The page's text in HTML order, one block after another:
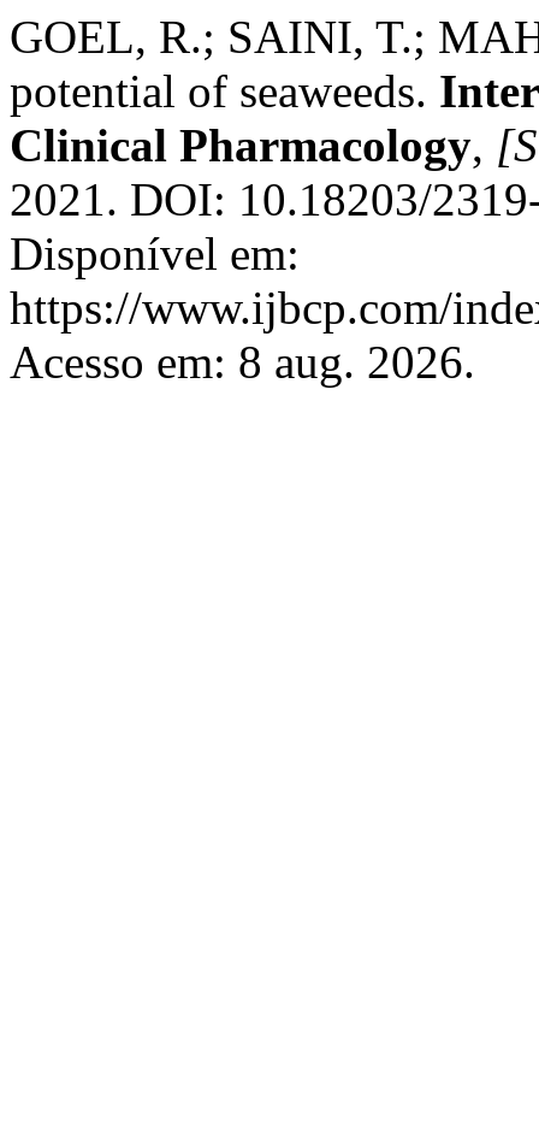
GOEL, R.; SAINI, T.;
potential of seaweeds.
Clinical Pharmacology,
2021. DOI: 10.18203/
Disponível em:
https://www.ijbcp.com/
Acesso em: 8 aug. 2026.